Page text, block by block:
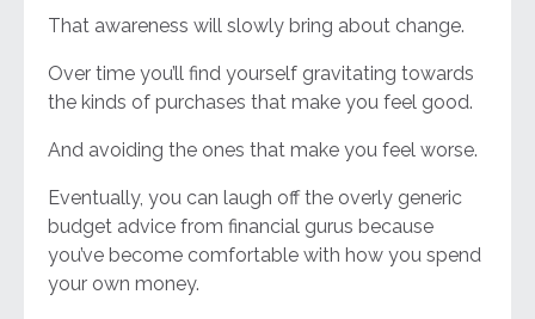
That awareness will slowly bring about change.
Over time you’ll find yourself gravitating towards
the kinds of purchases that make you feel good.
And avoiding the ones that make you feel worse.
Eventually, you can laugh off the overly generic
budget advice from financial gurus because
you’ve become comfortable with how you spend
your own money.